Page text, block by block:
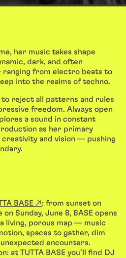
her music takes shape
dark, and often
from electro beats to
into the realms of techno.
to reject all patterns and rules
freedom. Always open
a sound in constant
as her primary
and vision — pushing
BASE ↗: from sunset on
Sunday, June 8, BASE opens
living, porous map — music
spaces to gather, dim
unexpected encounters.
at TUTTA BASE you’ll find DJ